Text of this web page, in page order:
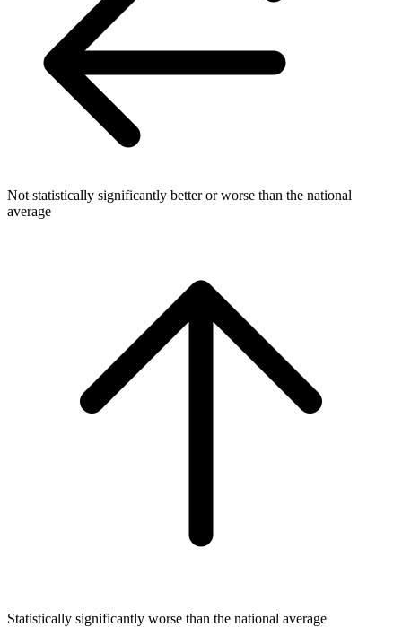
Not statistically significantly better or worse than the national
average
Statistically significantly worse than the national average